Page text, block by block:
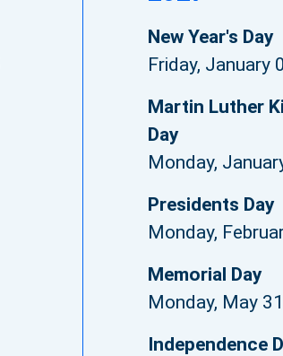
New Year's Day
Friday, January
Martin Luther
Day
Monday,
Presidents Day
Monday,
Memorial Day
Monday, May 31
Independence